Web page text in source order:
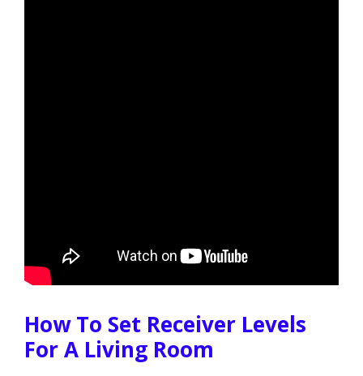
How To Set Receiver Levels
For A Living Room